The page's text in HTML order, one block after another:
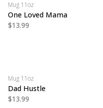
Mug 11oz
One Loved Mama
$13.99
Mug 11oz
Dad Hustle
$13.99